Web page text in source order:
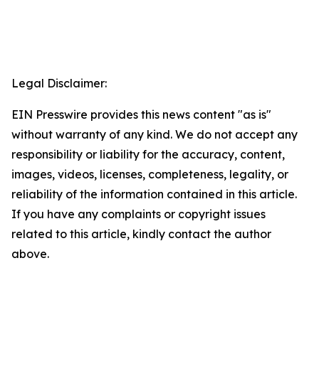
Legal Disclaimer:
EIN Presswire provides this news content "as is"
without warranty of any kind. We do not accept any
responsibility or liability for the accuracy, content,
images, videos, licenses, completeness, legality, or
reliability of the information contained in this article.
If you have any complaints or copyright issues
related to this article, kindly contact the author
above.